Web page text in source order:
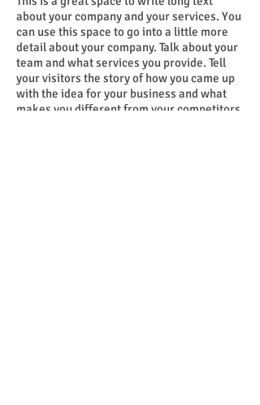
about your company and your services. You
can use this space to go into a little more
detail about your company. Talk about your
team and what services you provide. Tell
your visitors the story of how you came up
with the idea for your business and what
makes you different from your competitors.